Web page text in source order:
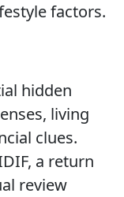
factors.
hidden
living
clues.
a return
review